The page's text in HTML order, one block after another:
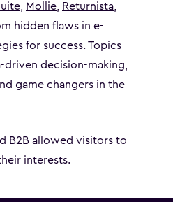
, Mollie, Returnista,
hidden flaws in e-
for success. Topics
driven decision-making,
game changers in the
B2B allowed visitors to
interests.